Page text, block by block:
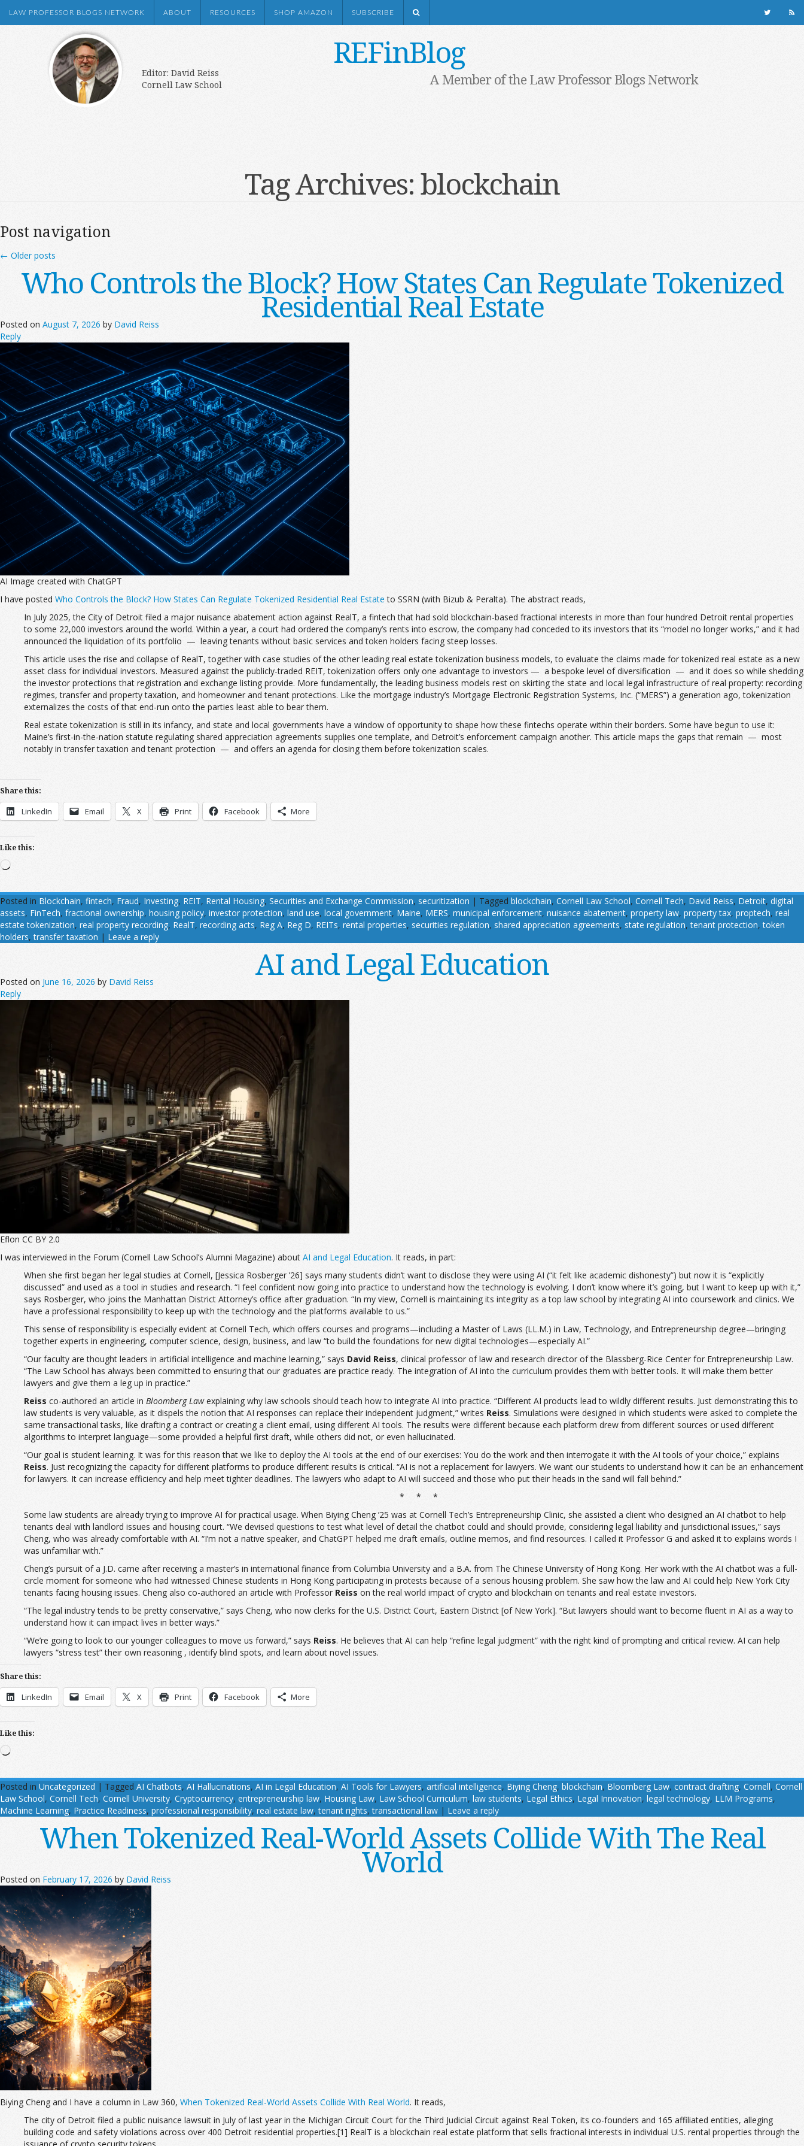
LAW PROFESSOR BLOGS NETWORK ABOUT RESOURCES SHOP AMAZON SUBSCRIBE
REFinBlog
Editor: David Reiss
Cornell Law School
A Member of the Law Professor Blogs Network
Tag Archives:blockchain
Post navigation
← Older posts
Who Controls the Block? How States Can Regulate Tokenized
Residential Real Estate
Posted on August 7, 2026 by David Reiss
Reply
AI Image created with ChatGPT
I have posted Who Controls the Block? How States Can Regulate Tokenized Residential Real Estate to SSRN (with Bizub & Peralta). The abstract reads,
In July 2025, the City of Detroit filed a major nuisance abatement action against RealT, a fintech that had sold blockchain-based fractional interests in more than four hundred Detroit rental properties
to some 22,000 investors around the world. Within a year, a court had ordered the company’s rents into escrow, the company had conceded to its investors that its “model no longer works,” and it had
announced the liquidation of its portfolio — leaving tenants without basic services and token holders facing steep losses.
This article uses the rise and collapse of RealT, together with case studies of the other leading real estate tokenization business models, to evaluate the claims made for tokenized real estate as a new
asset class for individual investors. Measured against the publicly-traded REIT, tokenization offers only one advantage to investors — a bespoke level of diversification — and it does so while shedding
the investor protections that registration and exchange listing provide. More fundamentally, the leading business models rest on skirting the state and local legal infrastructure of real property: recording
regimes, transfer and property taxation, and homeowner and tenant protections. Like the mortgage industry’s Mortgage Electronic Registration Systems, Inc. (“MERS”) a generation ago, tokenization
externalizes the costs of that end-run onto the parties least able to bear them.
Real estate tokenization is still in its infancy, and state and local governments have a window of opportunity to shape how these fintechs operate within their borders. Some have begun to use it:
Maine’s first-in-the-nation statute regulating shared appreciation agreements supplies one template, and Detroit’s enforcement campaign another. This article maps the gaps that remain — most
notably in transfer taxation and tenant protection — and offers an agenda for closing them before tokenization scales.
Share this:
LinkedIn Email X Print Facebook More
Like this:
Loading…
Posted in Blockchain, fintech, Fraud, Investing, REIT, Rental Housing, Securities and Exchange Commission, securitization | Tagged blockchain, Cornell Law School, Cornell Tech, David Reiss, Detroit, digital
assets, FinTech, fractional ownership, housing policy, investor protection, land use, local government, Maine, MERS, municipal enforcement, nuisance abatement, property law, property tax, proptech, real
estate tokenization, real property recording, RealT, recording acts, Reg A, Reg D, REITs, rental properties, securities regulation, shared appreciation agreements, state regulation,tenant protection,token
holders,transfer taxation | Leave a reply
AI and Legal Education
Posted on June 16, 2026 by David Reiss
Reply
Eflon CC BY 2.0
I was interviewed in the Forum (Cornell Law School’s Alumni Magazine) about AI and Legal Education. It reads, in part:
When she first began her legal studies at Cornell, [Jessica Rosberger ’26] says many students didn’t want to disclose they were using AI (“it felt like academic dishonesty”) but now it is “explicitly
discussed” and used as a tool in studies and research. “I feel confident now going into practice to understand how the technology is evolving. I don’t know where it’s going, but I want to keep up with it,”
says Rosberger, who joins the Manhattan District Attorney’s office after graduation. “In my view, Cornell is maintaining its integrity as a top law school by integrating AI into coursework and clinics. We
have a professional responsibility to keep up with the technology and the platforms available to us.”
This sense of responsibility is especially evident at Cornell Tech, which offers courses and programs—including a Master of Laws (LL.M.) in Law, Technology, and Entrepreneurship degree—bringing
together experts in engineering, computer science, design, business, and law “to build the foundations for new digital technologies—especially AI.”
“Our faculty are thought leaders in artificial intelligence and machine learning,” says David Reiss, clinical professor of law and research director of the Blassberg-Rice Center for Entrepreneurship Law.
“The Law School has always been committed to ensuring that our graduates are practice ready. The integration of AI into the curriculum provides them with better tools. It will make them better
lawyers and give them a leg up in practice.”
Reiss co-authored an article in Bloomberg Lawexplaining why law schools should teach how to integrate AI into practice. “Different AI products lead to wildly different results. Just demonstrating this to
law students is very valuable, as it dispels the notion that AI responses can replace their independent judgment,” writes Reiss. Simulations were designed in which students were asked to complete the
same transactional tasks, like drafting a contract or creating a client email, using different AI tools. The results were different because each platform drew from different sources or used different
algorithms to interpret language—some provided a helpful first draft, while others did not, or even hallucinated.
“Our goal is student learning. It was for this reason that we like to deploy the AI tools at the end of our exercises: You do the work and then interrogate it with the AI tools of your choice,” explains
Reiss. Just recognizing the capacity for different platforms to produce different results is critical. “AI is not a replacement for lawyers. We want our students to understand how it can be an enhancement
for lawyers. It can increase efficiency and help meet tighter deadlines. The lawyers who adapt to AI will succeed and those who put their heads in the sand will fall behind.”
* * *
Some law students are already trying to improve AI for practical usage. When Biying Cheng ’25 was at Cornell Tech’s Entrepreneurship Clinic, she assisted a client who designed an AI chatbot to help
tenants deal with landlord issues and housing court. “We devised questions to test what level of detail the chatbot could and should provide, considering legal liability and jurisdictional issues,” says
Cheng, who was already comfortable with AI. “I’m not a native speaker, and ChatGPT helped me draft emails, outline memos, and find resources. I called it Professor G and asked it to explains words I
was unfamiliar with.”
Cheng’s pursuit of a J.D. came after receiving a master’s in international finance from Columbia University and a B.A. from The Chinese University of Hong Kong. Her work with the AI chatbot was a full-
circle moment for someone who had witnessed Chinese students in Hong Kong participating in protests because of a serious housing problem. She saw how the law and AI could help New York City
tenants facing housing issues. Cheng also co-authored an article with Professor Reiss on the real world impact of crypto and blockchain on tenants and real estate investors.
“The legal industry tends to be pretty conservative,” says Cheng, who now clerks for the U.S. District Court, Eastern District [of New York]. “But lawyers should want to become fluent in AI as a way to
understand how it can impact lives in better ways.”
“We’re going to look to our younger colleagues to move us forward,” says Reiss. He believes that AI can help “refine legal judgment” with the right kind of prompting and critical review. AI can help
lawyers “stress test” their own reasoning , identify blind spots, and learn about novel issues.
Share this:
LinkedIn Email X Print Facebook More
Like this:
Loading…
Posted in Uncategorized | Tagged AI Chatbots, AI Hallucinations, AI in Legal Education, AI Tools for Lawyers, artificial intelligence, Biying Cheng, blockchain, Bloomberg Law, contract drafting, Cornell, Cornell
Law School, Cornell Tech, Cornell University, Cryptocurrency, entrepreneurship law, Housing Law, Law School Curriculum, law students, Legal Ethics, Legal Innovation, legal technology, LLM Programs,
Machine Learning, Practice Readiness, professional responsibility, real estate law,tenant rights,transactional law | Leave a reply
When Tokenized Real-World Assets Collide With The Real
World
Posted on February 17, 2026 by David Reiss
Biying Cheng and I have a column in Law 360, When Tokenized Real-World Assets Collide With Real World. It reads,
The city of Detroit filed a public nuisance lawsuit in July of last year in the Michigan Circuit Court for the Third Judicial Circuit against Real Token, its co-founders and 165 affiliated entities, alleging
building code and safety violations across over 400 Detroit residential properties.[1] RealT is a blockchain real estate platform that sells fractional interests in individual U.S. rental properties through the